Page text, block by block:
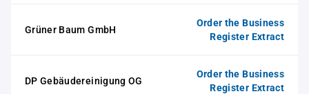
Grüner Baum GmbH
Order the Business
Register Extract
DP Gebäudereinigung OG
Order the Business
Register Extract